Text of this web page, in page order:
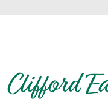
Clifford